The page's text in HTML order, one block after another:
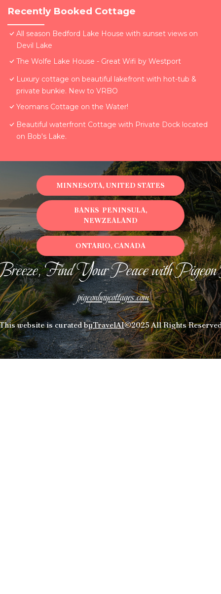
Recently Booked Cottage
All season Bedford Lake House with sunset views on
Devil Lake
The Wolfe Lake House - Great Wifi by Westport
Luxury cottage on beautiful lakefront with hot-tub &
private bunkie. New to VRBO
Yeomans Cottage on the Water!
Beautiful waterfront Cottage with Private Dock located
on Bob's Lake.
Find Your Peace with
pigeonbaycottages.com
website is curated byTravelAI©2025 All Rights
MINNESOTA, UNITED STATES
BANKS PENINSULA,
NEWZEALAND
ONTARIO, CANADA